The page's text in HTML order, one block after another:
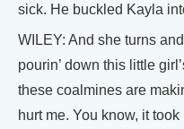
sick. He buckled Kayla
WILEY: And she turns
pourin’ down this little
these coalmines are
hurt me. You know, it